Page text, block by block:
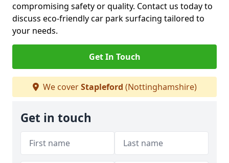
compromising safety or quality. Contact us today to
discuss eco-friendly car park surfacing tailored to
your needs.
Get In Touch
We coverStapleford (Nottinghamshire)
Get in touch